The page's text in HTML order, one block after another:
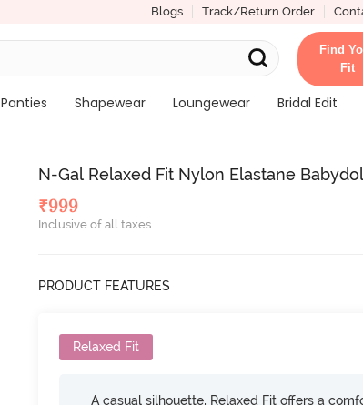
Blogs Track/Return Order
Find
Fit
Panties Shapewear Loungewear Bridal Edit
N-Gal Relaxed Fit Nylon Elastane
₹999
Inclusive of all taxes
PRODUCT FEATURES
Relaxed Fit
A casual silhouette, Relaxed Fit offers a